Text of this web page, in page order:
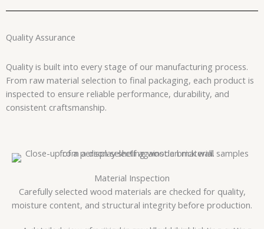
Quality Assurance
Quality is built into every stage of our manufacturing process.
From raw material selection to final packaging, each product is
inspected to ensure reliable performance, durability, and
consistent craftsmanship.
Material Inspection
Carefully selected wood materials are checked for quality,
moisture content, and structural integrity before production.